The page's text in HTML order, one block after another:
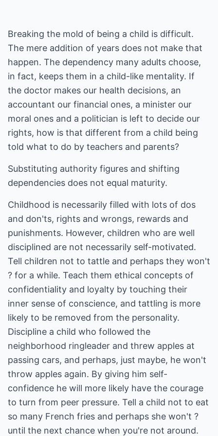
Breaking the mold of being a child is difficult.
The mere addition of years does not make that
happen. The dependency many adults choose,
in fact, keeps them in a child-like mentality. If
the doctor makes our health decisions, an
accountant our financial ones, a minister our
moral ones and a politician is left to decide our
rights, how is that different from a child being
told what to do by teachers and parents?
Substituting authority figures and shifting
dependencies does not equal maturity.
Childhood is necessarily filled with lots of dos
and don'ts, rights and wrongs, rewards and
punishments. However, children who are well
disciplined are not necessarily self-motivated.
Tell children not to tattle and perhaps they won't
? for a while. Teach them ethical concepts of
confidentiality and loyalty by touching their
inner sense of conscience, and tattling is more
likely to be removed from the personality.
Discipline a child who followed the
neighborhood ringleader and threw apples at
passing cars, and perhaps, just maybe, he won't
throw apples again. By giving him self-
confidence he will more likely have the courage
to turn from peer pressure. Tell a child not to eat
so many French fries and perhaps she won't ?
until the next chance when you're not around.